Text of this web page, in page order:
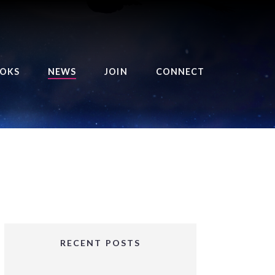
OF THE ROYAL
BALANCE BRINGER
GIRLS SERIES
NEWS JOIN CONNECT
RECENT POSTS